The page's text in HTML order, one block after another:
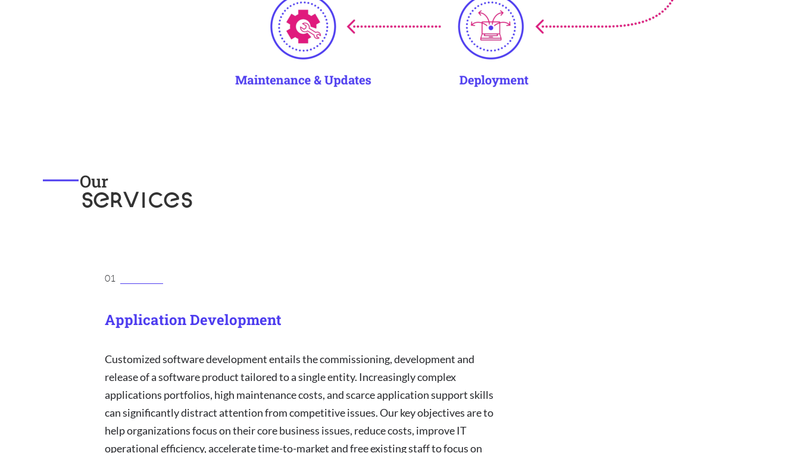
Our
SERVICES
01
Application Development
Customized software development entails the commissioning, development and
release of a software product tailored to a single entity. Increasingly complex
applications portfolios, high maintenance costs, and scarce application support skills
can significantly distract attention from competitive issues. Our key objectives are to
help organizations focus on their core business issues, reduce costs, improve IT
operational efficiency, accelerate time-to-market and free existing staff to focus on